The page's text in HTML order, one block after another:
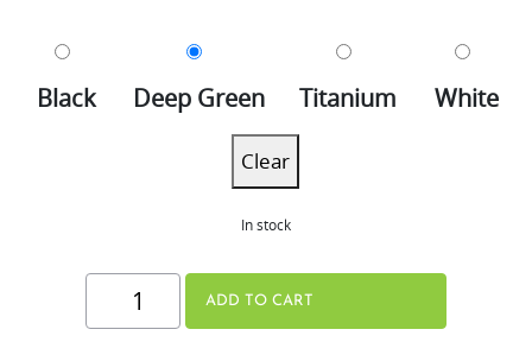
Black Deep Green Titanium White
Clear
In stock
H320N
Series
ADD TO CART